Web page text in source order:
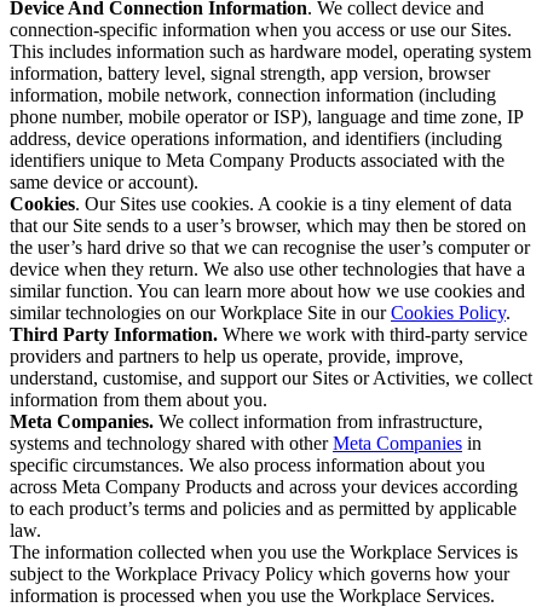
Device And Connection Information. We collect device and
connection-specific information when you access or use our Sites.
This includes information such as hardware model, operating system
information, battery level, signal strength, app version, browser
information, mobile network, connection information (including
phone number, mobile operator or ISP), language and time zone, IP
address, device operations information, and identifiers (including
identifiers unique to Meta Company Products associated with the
same device or account).
Cookies. Our Sites use cookies. A cookie is a tiny element of data
that our Site sends to a user’s browser, which may then be stored on
the user’s hard drive so that we can recognise the user’s computer or
device when they return. We also use other technologies that have a
similar function. You can learn more about how we use cookies and
similar technologies on our Workplace Site in ourCookies Policy.
Third Party Information. Where we work with third-party service
providers and partners to help us operate, provide, improve,
understand, customise, and support our Sites or Activities, we collect
information from them about you.
Meta Companies. We collect information from infrastructure,
systems and technology shared with otherMeta Companies in
specific circumstances. We also process information about you
across Meta Company Products and across your devices according
to each product’s terms and policies and as permitted by applicable
law.
The information collected when you use the Workplace Services is
subject to the Workplace Privacy Policy which governs how your
information is processed when you use the Workplace Services.